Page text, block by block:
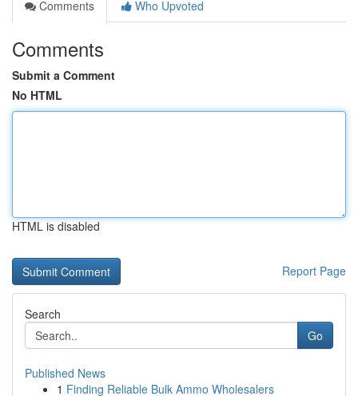
Comments
Who Upvoted
Comments
Submit a Comment
No HTML
HTML is disabled
Report Page
Search
Go
Published News
1 Finding Reliable Bulk Ammo Wholesalers